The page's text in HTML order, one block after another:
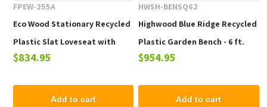
FPEW-255A
Eco Wood Stationary Recycled
Plastic Slat Loveseat with
Arms
$834.95
Add to cart
HWSH-BENSQ62
Highwood Blue Ridge Recycled
Plastic Garden Bench - 6 ft.
$954.95
Add to cart